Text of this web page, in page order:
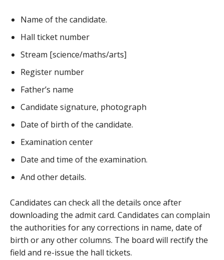
Name of the candidate.
Hall ticket number
Stream [science/maths/arts]
Register number
Father’s name
Candidate signature, photograph
Date of birth of the candidate.
Examination center
Date and time of the examination.
And other details.
Candidates can check all the details once after
downloading the admit card. Candidates can complain
the authorities for any corrections in name, date of
birth or any other columns. The board will rectify the
field and re-issue the hall tickets.